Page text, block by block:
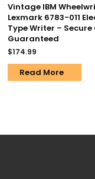
Vintage IBM
Lexmark 6783-011
Type Writer –
Guaranteed
$174.99
Read More